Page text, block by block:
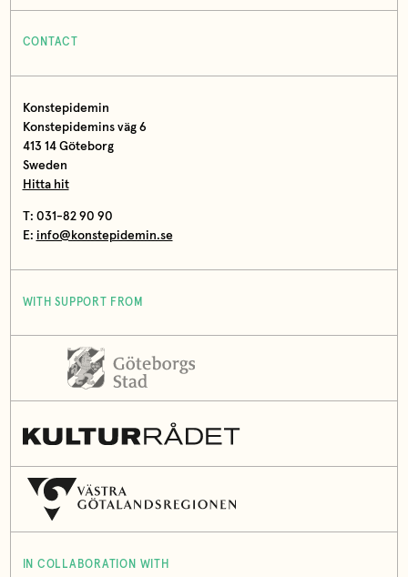
CONTACT
Konstepidemin
Konstepidemins väg 6
413 14 Göteborg
Sweden
Hitta hit
T: 031-82 90 90
E: info@konstepidemin.se
WITH SUPPORT FROM
IN COLLABORATION WITH